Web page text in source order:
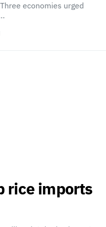
economies urged
rice imports